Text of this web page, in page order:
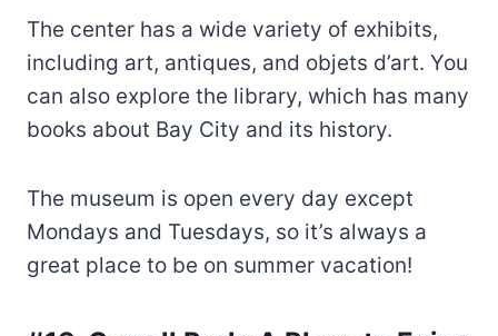
The center has a wide variety of exhibits,
including art, antiques, and objets d’art. You
can also explore the library, which has many
books about Bay City and its history.
The museum is open every day except
Mondays and Tuesdays, so it’s always a
great place to be on summer vacation!